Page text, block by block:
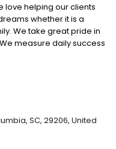
love helping our clients
whether it is a
We take great pride in
measure daily success
the burden of worry
SC, 29206, United